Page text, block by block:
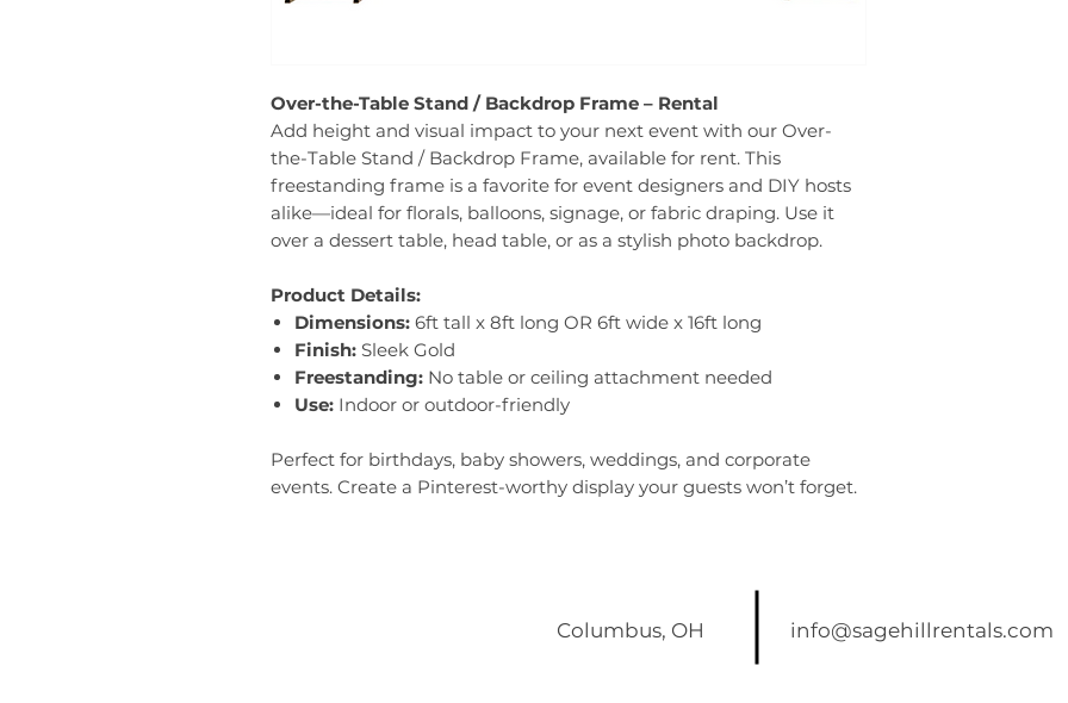
Over-the-Table Stand / Backdrop Frame – Rental
Add height and visual impact to your next event with our Over-
the-Table Stand / Backdrop Frame, available for rent. This
freestanding frame is a favorite for event designers and DIY hosts
alike—ideal for florals, balloons, signage, or fabric draping. Use it
over a dessert table, head table, or as a stylish photo backdrop.
Product Details:
Dimensions: 6ft tall x 8ft long OR 6ft wide x 16ft long
Finish: Sleek Gold
Freestanding: No table or ceiling attachment needed
Use: Indoor or outdoor-friendly
Perfect for birthdays, baby showers, weddings, and corporate
events. Create a Pinterest-worthy display your guests won’t forget.
Columbus, OH info@sagehillrentals.com